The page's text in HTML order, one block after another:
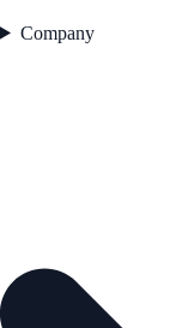
Company